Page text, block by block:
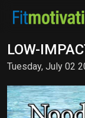
LOW-
Tuesday, July 02